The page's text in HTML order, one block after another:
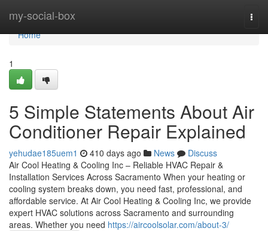
my-social-box
Home
Home
1
5 Simple Statements About Air
Conditioner Repair Explained
yehudae185uem1 410 days ago News
Discuss
Air Cool Heating & Cooling Inc – Reliable HVAC Repair &
Installation Services Across Sacramento When your heating or
cooling system breaks down, you need fast, professional, and
affordable service. At Air Cool Heating & Cooling Inc, we provide
expert HVAC solutions across Sacramento and surrounding
areas. Whether you need https://aircoolsolar.com/about-3/